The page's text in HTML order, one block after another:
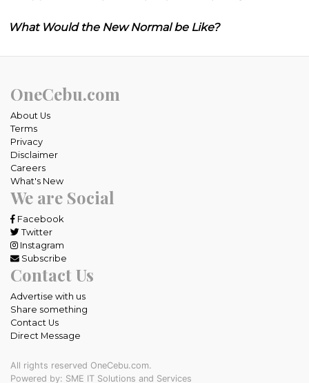
What Would the New Normal be Like?
OneCebu.com
About Us
Terms
Privacy
Disclaimer
Careers
What's New
We are Social
Facebook
Twitter
Instagram
Subscribe
Contact Us
Advertise with us
Share something
Contact Us
Direct Message
All rights reserved OneCebu.com.
Powered by: SME IT Solutions and Services